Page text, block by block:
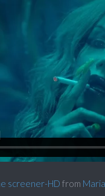
screener-HD from